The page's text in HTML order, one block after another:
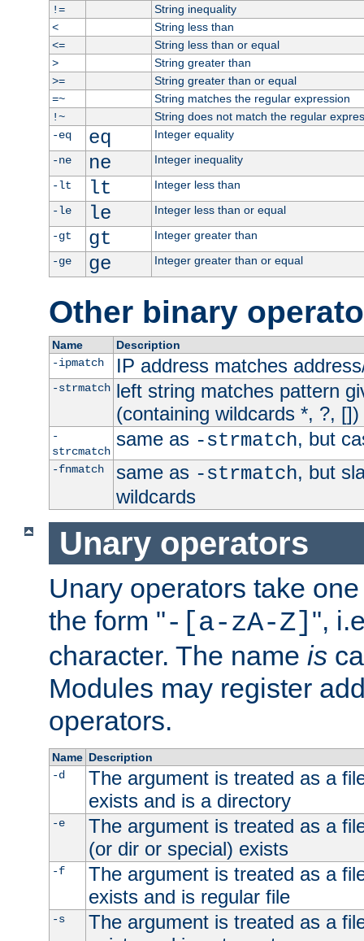
!=
String inequality
<
String less than
<=
String less than or equal
>
String greater than
>=
String greater than or equal
=~
String matches the regular expression
!~
String does not match the regular
-eq
eq
Integer equality
-ne
ne
Integer inequality
-lt
lt
Integer less than
-le
le
Integer less than or equal
-gt
gt
Integer greater than
-ge
ge Integer greater than or equal
Other binary
Name
Description
-ipmatch
IP address matches
-strmatch left string matches pattern
(containing wildcards *, ?, [])
-
strcmatch
same as -strmatch, but
-fnmatch same as -strmatch, but
wildcards
Unary operators
Unary operators take
the form "-[a-zA-Z] ",
character. The name is
Modules may register
operators.
Name Description
-d
The argument is treated as a
exists and is a directory
-e
The argument is treated as a
(or dir or special) exists
-f
The argument is treated as a
exists and is regular file
-s
The argument is treated as a